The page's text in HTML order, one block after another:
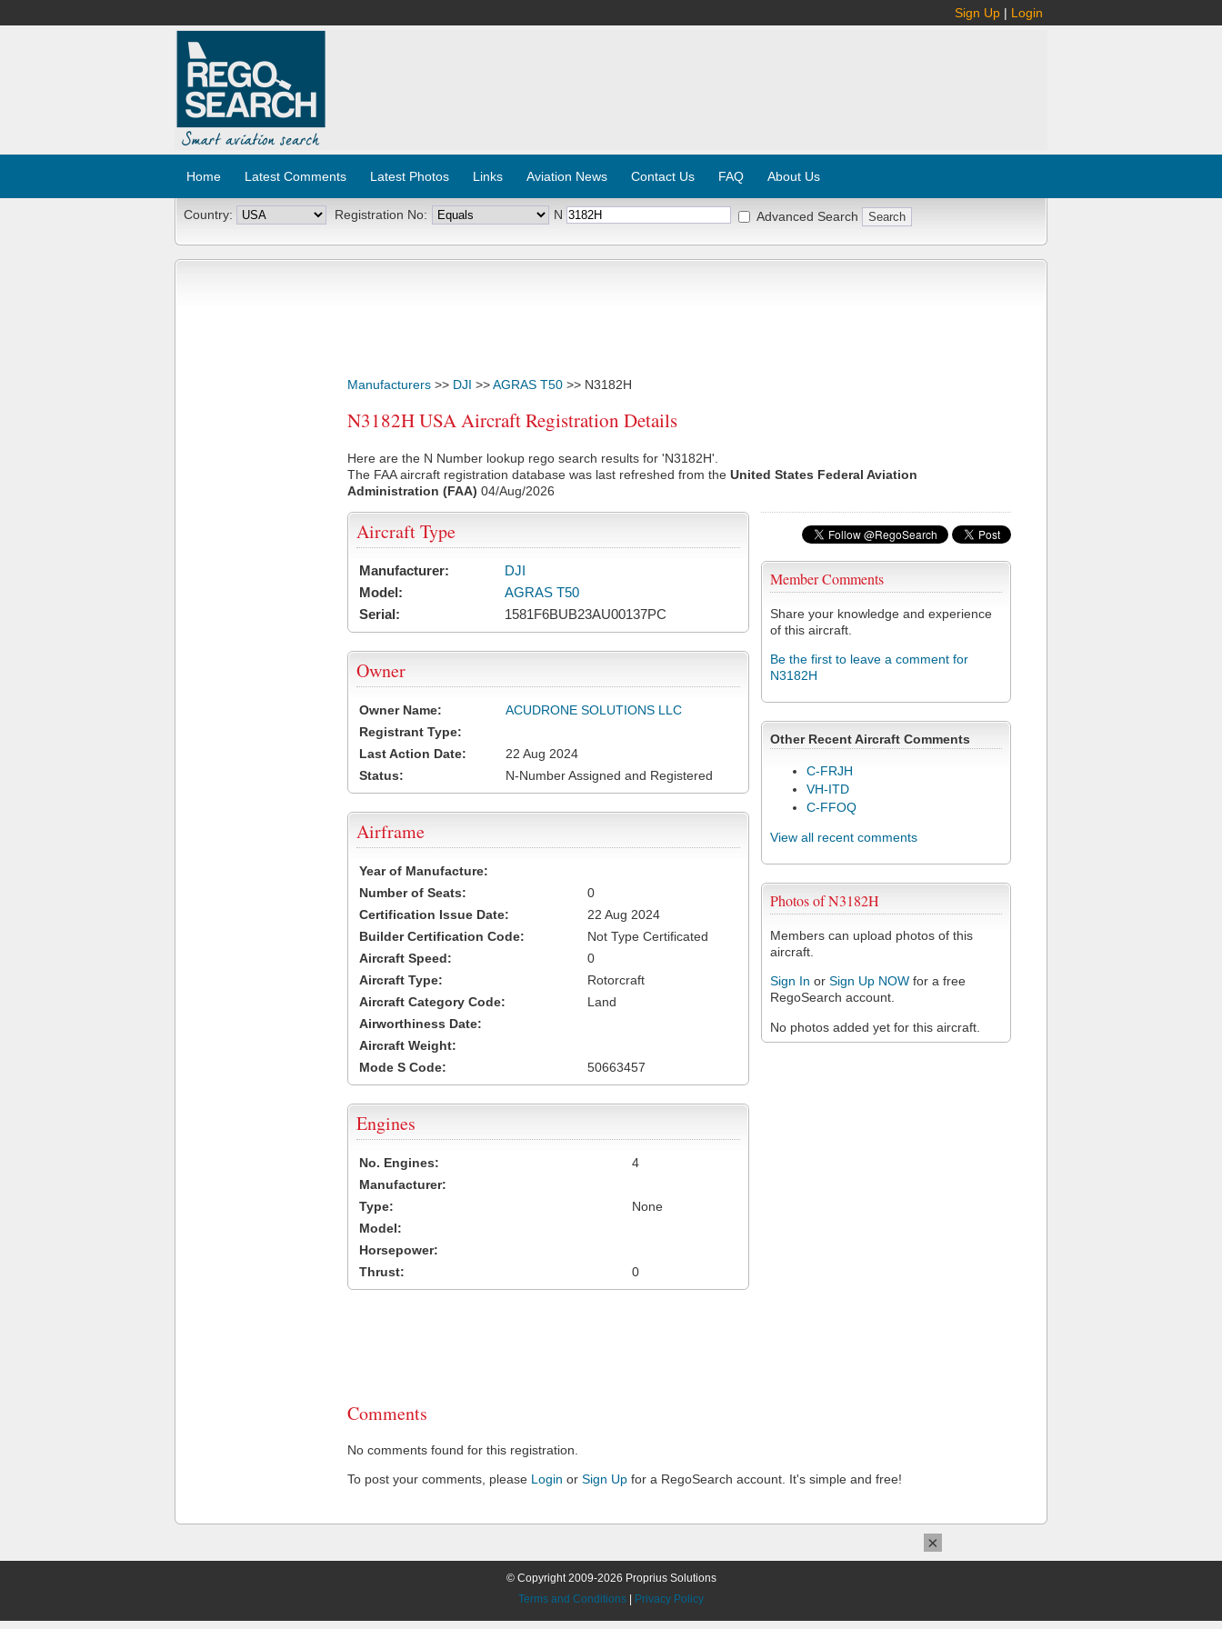
Sign Up | Login
Home Latest Comments Latest Photos Links Aviation News Contact Us FAQ About Us
Country: Registration No: N Advanced Search
Manufacturers >> DJI >>AGRAS T50 >> N3182H
N3182H USA Aircraft Registration Details
Here are the N Number lookup rego search results for 'N3182H'.
The FAA aircraft registration database was last refreshed from the United States Federal Aviation
Administration (FAA) 04/Aug/2026
Member Comments
Share your knowledge and experience
of this aircraft.
Be the first to leave a comment for
N3182H
Other Recent Aircraft Comments
C-FRJH
VH-ITD
C-FFOQ
View all recent comments
Photos of N3182H
Members can upload photos of this
aircraft.
Sign In or Sign Up NOW for a free
RegoSearch account.
No photos added yet for this aircraft.
Aircraft Type
Manufacturer:
DJI
Model:
AGRAS T50
Serial:
1581F6BUB23AU00137PC
Owner
Owner Name:
ACUDRONE SOLUTIONS LLC
Registrant Type:
Last Action Date:
22 Aug 2024
Status:
N-Number Assigned and Registered
Airframe
Year of Manufacture:
Number of Seats:
0
Certification Issue Date:
22 Aug 2024
Builder Certification Code:
Not Type Certificated
Aircraft Speed:
0
Aircraft Type:
Rotorcraft
Aircraft Category Code:
Land
Airworthiness Date:
Aircraft Weight:
Mode S Code:
50663457
Engines
No. Engines:
4
Manufacturer:
Type:
None
Model:
Horsepower:
Thrust:
0
Comments
No comments found for this registration.
To post your comments, please Login or Sign Up for a RegoSearch account. It's simple and free!
© Copyright 2009-2026 Proprius Solutions
Terms and Conditions
Privacy Policy
×